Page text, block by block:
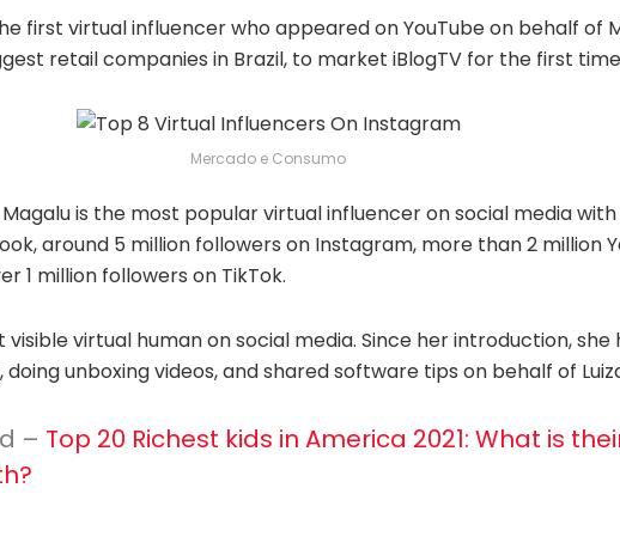
first virtual influencer who appeared on YouTube on behalf of
retail companies in Brazil, to market iBlogTV for the first
Mercado e Consumo
is the most popular virtual influencer on social media with
around 5 million followers on Instagram, more than 2 million
1 million followers on TikTok.
visible virtual human on social media. Since her introduction, she
unboxing videos, and shared software tips on behalf of
– Top 20 Richest kids in America 2021: What is